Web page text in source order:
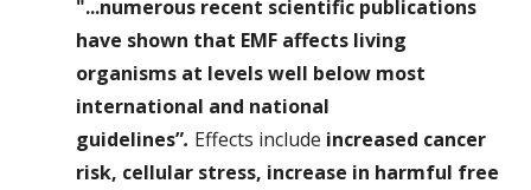
"...numerous recent scientific publications
have shown that EMF affects living
organisms at levels well below most
international and national
guidelines”. Effects include increased cancer
risk, cellular stress, increase in harmful free